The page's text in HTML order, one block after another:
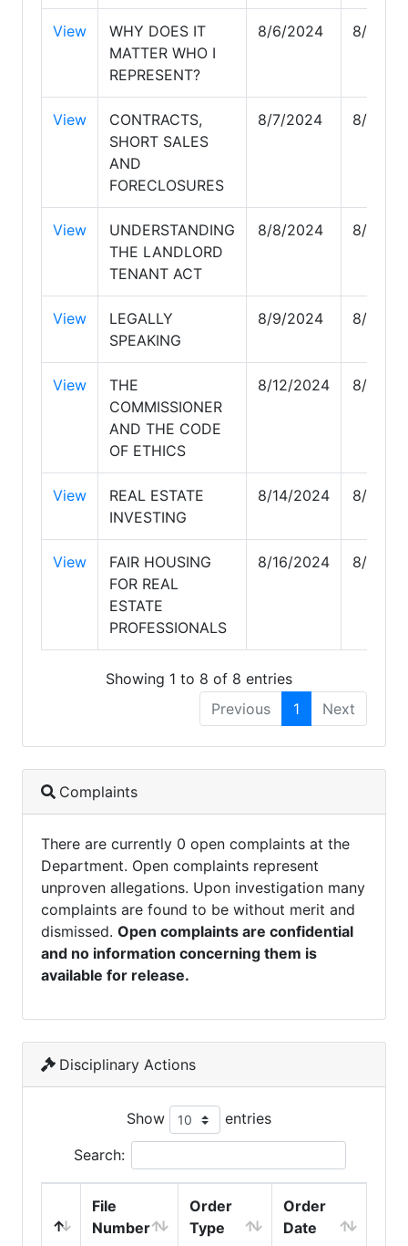
View
WHY DOES IT
MATTER WHO I
REPRESENT?
8/6/2024 8/6/
View
CONTRACTS,
SHORT SALES
AND
FORECLOSURES
8/7/2024 8/7/
View
UNDERSTANDING
THE LANDLORD
TENANT ACT
8/8/2024 8/8/
View
LEGALLY
SPEAKING
8/9/2024 8/9/
View
THE
COMMISSIONER
AND THE CODE
OF ETHICS
8/12/2024 8/12/
View
REAL ESTATE
INVESTING
8/14/2024 8/14/
View
FAIR HOUSING
FOR REAL
ESTATE
PROFESSIONALS
8/16/2024 8/16/
Showing 1 to 8 of 8 entries
Previous
1 Next
Complaints
There are currently 0 open complaints at the
Department. Open complaints represent
unproven allegations. Upon investigation many
complaints are found to be without merit and
dismissed. Open complaints are confidential
and no information concerning them is
available for release.
Disciplinary Actions
Show entries
Search:
File
Number
Order
Type
Order
Date